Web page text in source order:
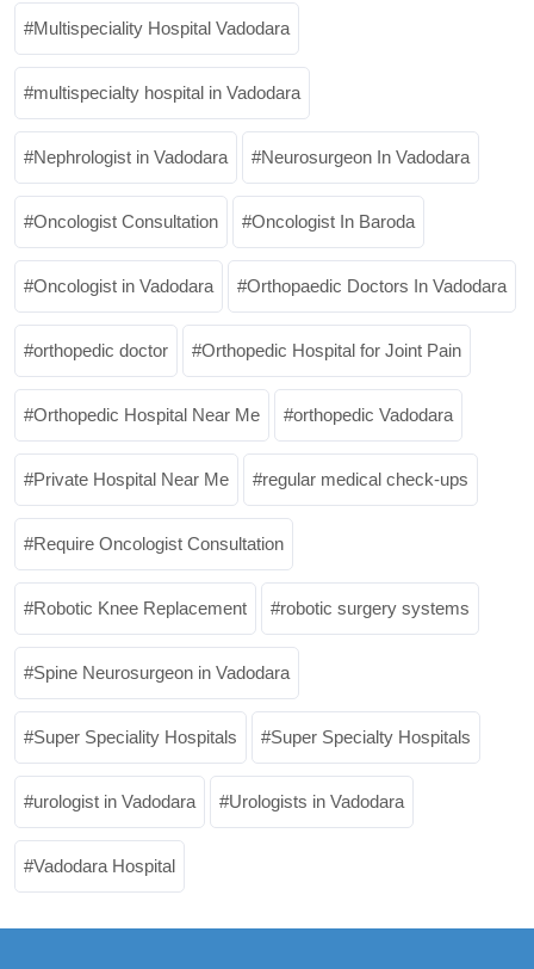
Multispeciality Hospital Vadodara
multispecialty hospital in Vadodara
Nephrologist in Vadodara Neurosurgeon In Vadodara
Oncologist Consultation Oncologist In Baroda
Oncologist in Vadodara Orthopaedic Doctors In Vadodara
orthopedic doctor Orthopedic Hospital for Joint Pain
Orthopedic Hospital Near Me orthopedic Vadodara
Private Hospital Near Me regular medical check-ups
Require Oncologist Consultation
Robotic Knee Replacement robotic surgery systems
Spine Neurosurgeon in Vadodara
Super Speciality Hospitals Super Specialty Hospitals
urologist in Vadodara Urologists in Vadodara
Vadodara Hospital